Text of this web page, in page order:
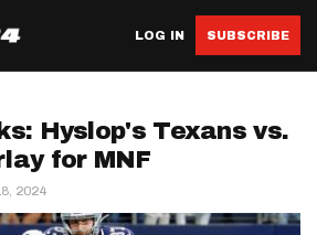
LOG IN SUBSCRIBE
Hyslop's Texans vs.
for MNF
2024